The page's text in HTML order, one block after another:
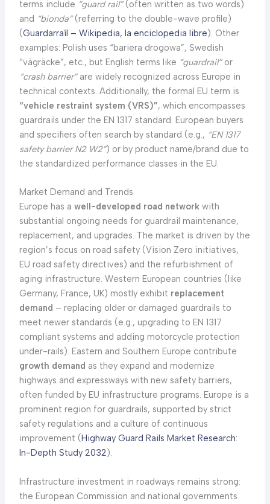
terms include “guard rail”(often written as two words)
and “bionda”(referring to the double-wave profile)
(Guardarraíl – Wikipedia, la enciclopedia libre). Other
examples: Polish uses “bariera drogowa”, Swedish
“vägräcke”, etc., but English terms like “guardrail”or
“crash barrier”are widely recognized across Europe in
technical contexts. Additionally, the formal EU term is
“vehicle restraint system (VRS)”, which encompasses
guardrails under the EN 1317 standard. European buyers
and specifiers often search by standard (e.g., “EN 1317
safety barrier N2 W2”) or by product name/brand due to
the standardized performance classes in the EU.
Market Demand and Trends
Europe has a well-developed road networkwith
substantial ongoing needs for guardrail maintenance,
replacement, and upgrades. The market is driven by the
region’s focus on road safety (Vision Zero initiatives,
EU road safety directives) and the refurbishment of
aging infrastructure. Western European countries (like
Germany, France, UK) mostly exhibit replacement
demand – replacing older or damaged guardrails to
meet newer standards (e.g., upgrading to EN 1317
compliant systems and adding motorcycle protection
under-rails). Eastern and Southern Europe contribute
growth demand as they expand and modernize
highways and expressways with new safety barriers,
often funded by EU infrastructure programs. Europe is a
prominent region for guardrails, supported by strict
safety regulations and a culture of continuous
improvement (Highway Guard Rails Market Research:
In-Depth Study 2032).
Infrastructure investment in roadways remains strong:
the European Commission and national governments